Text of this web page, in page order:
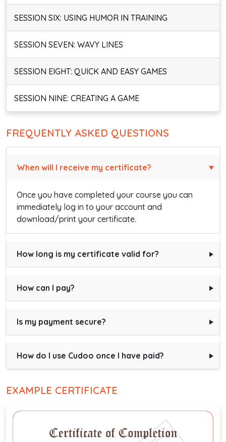
SESSION SIX: USING HUMOR IN TRAINING
SESSION SEVEN: WAVY LINES
SESSION EIGHT: QUICK AND EASY GAMES
SESSION NINE: CREATING A GAME
FREQUENTLY ASKED QUESTIONS
When will I receive my certificate?
Once you have completed your course you can
immediately log in to your account and
download/print your certificate.
How long is my certificate valid for?
How can I pay?
Is my payment secure?
How do I use Cudoo once I have paid?
EXAMPLE CERTIFICATE